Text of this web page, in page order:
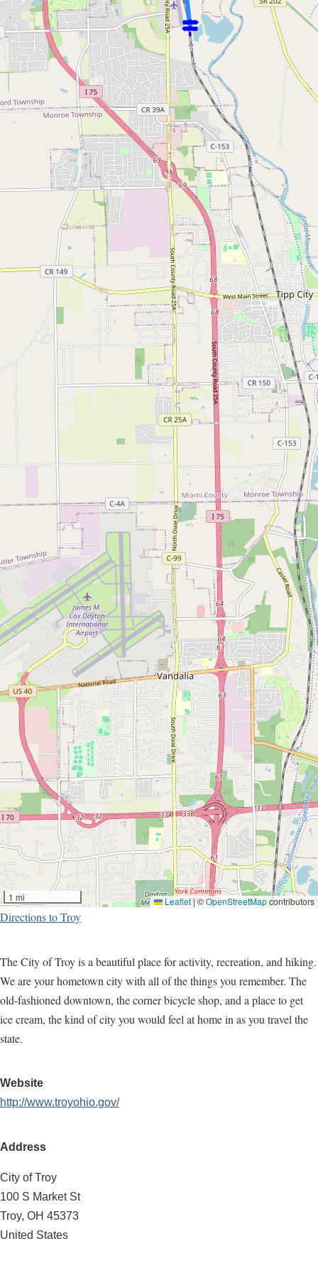
1 mi Leaflet|©OpenStreetMapcontributors
Directions to Troy
The City of Troy is a beautiful place for activity, recreation, and hiking.
We are your hometown city with all of the things you remember. The
old-fashioned downtown, the corner bicycle shop, and a place to get
ice cream, the kind of city you would feel at home in as you travel the
state.
Website
http://www.troyohio.gov/
Address
City of Troy
100 S Market St
Troy, OH 45373
United States